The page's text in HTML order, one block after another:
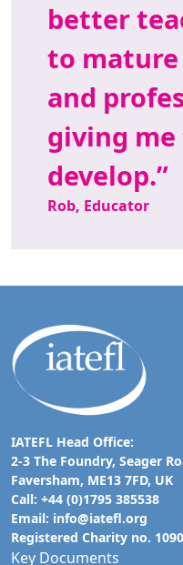
better
to mature
and
giving
develop.
Rob, Educator
IATEFL Head Office:
2-3 The Foundry, Seager
Faversham, ME13 7FD, UK
Call: +44 (0)1795 385538
Email: info@iatefl.org
Registered Charity no.
Key Documents